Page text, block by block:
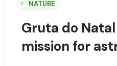
NATURE
Gruta do
mission for